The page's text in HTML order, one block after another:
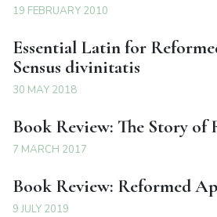
19 FEBRUARY 2010
Essential Latin for
Sensus divinitatis
30 MAY 2018
Book Review: The Story of
7 MARCH 2017
Book Review: Reformed
9 JULY 2019